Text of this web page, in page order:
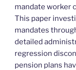
mandate worker
This paper
mandates
detailed
regression
pension plans